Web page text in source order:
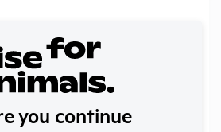
you continue